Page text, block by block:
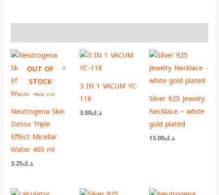
OUT OF
STOCK
Neutrogena Skin
Detox Triple
Effect Micellar
Water 400 ml
د.ك3.25
3 IN 1 VACUM YC-
118
د.ك3.00
Silver 925 Jewelry
Necklace – white
gold plated
د.ك15.00